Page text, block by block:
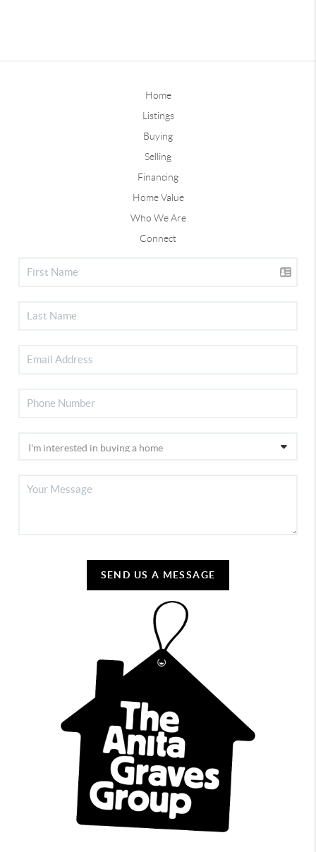
Home
Listings
Buying
Selling
Financing
Home Value
Who We Are
Connect
SEND US A MESSAGE